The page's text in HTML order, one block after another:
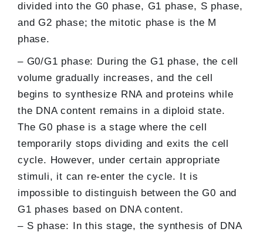
divided into the G0 phase, G1 phase, S phase,
and G2 phase; the mitotic phase is the M
phase.
– G0/G1 phase: During the G1 phase, the cell
volume gradually increases, and the cell
begins to synthesize RNA and proteins while
the DNA content remains in a diploid state.
The G0 phase is a stage where the cell
temporarily stops dividing and exits the cell
cycle. However, under certain appropriate
stimuli, it can re-enter the cycle. It is
impossible to distinguish between the G0 and
G1 phases based on DNA content.
– S phase: In this stage, the synthesis of DNA